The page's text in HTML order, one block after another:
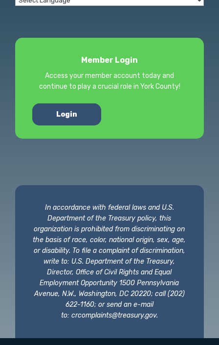
Member Login
Access your member account today and
continue to play a crucial role in York County!
Login
In accordance with federal laws and U.S.
Department of the Treasury policy, this
organization is prohibited from discriminating on
the basis of race, color, national origin, sex, age,
or disability. To file a complaint of discrimination,
write to: U.S. Department of the Treasury,
Director, Office of Civil Rights and Equal
Employment Opportunity 1500 Pennsylvania
Avenue, N.W., Washington, DC 20220; call (202)
622-1160; or send an e-mail
to: crcomplaints@treasury.gov.